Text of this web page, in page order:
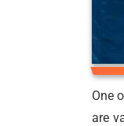
One
are